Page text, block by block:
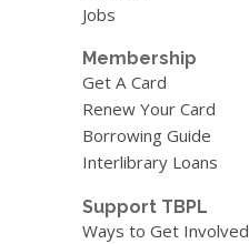
Jobs
Membership
Get A Card
Renew Your Card
Borrowing Guide
Interlibrary Loans
Support TBPL
Ways to Get Involved